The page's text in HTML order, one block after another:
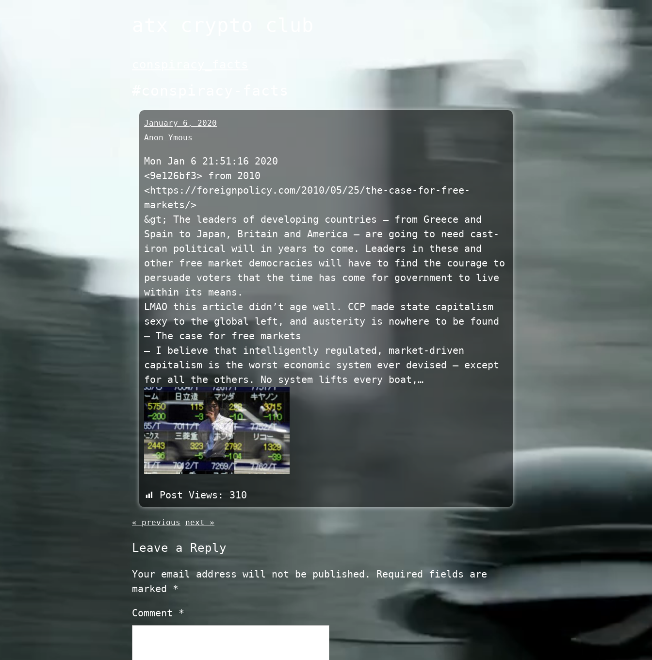
January 6, 2020
Anon Ymous
Mon Jan 6 21:51:16 2020
<9e126bf3> from 2010
<https://foreignpolicy.com/2010/05/25/the-case-for-free-
markets/>
&gt; The leaders of developing countries — from Greece and
Spain to Japan, Britain and America — are going to need cast-
iron political will in years to come. Leaders in these and
other free market democracies will have to find the courage to
persuade voters that the time has come for government to live
within its means.
LMAO this article didn’t age well. CCP made state capitalism
sexy to the global left, and austerity is nowhere to be found
— The case for free markets
— I believe that intelligently regulated, market-driven
capitalism is the worst economic system ever devised — except
for all the others. No system lifts every boat,…
Post Views: 310
« previous next »
Leave a Reply
Your email address will not be published.
Required fields are
marked *
Comment *